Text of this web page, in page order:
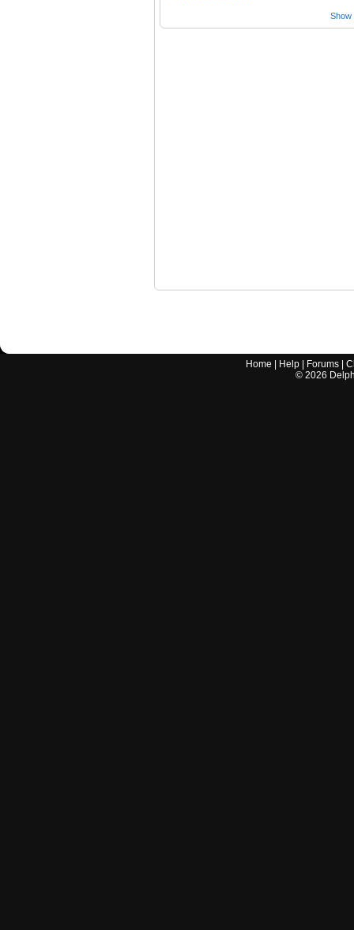
Show
Home Help Forums |
© 2026